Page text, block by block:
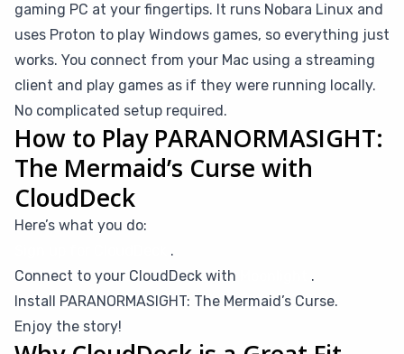
gaming PC at your fingertips. It runs Nobara Linux and
uses Proton to play Windows games, so everything just
works. You connect from your Mac using a streaming
client and play games as if they were running locally.
No complicated setup required.
How to Play PARANORMASIGHT:
The Mermaid’s Curse with
CloudDeck
Here’s what you do:
.
Connect to your CloudDeck with
.
Install PARANORMASIGHT: The Mermaid’s Curse.
Enjoy the story!